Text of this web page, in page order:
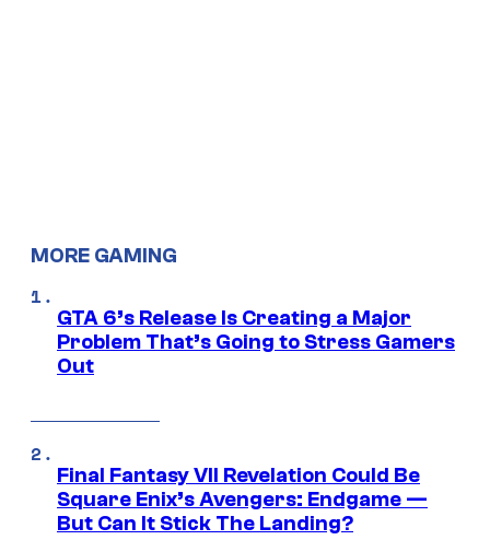
MORE GAMING
GTA 6’s Release Is Creating a Major
Problem That’s Going to Stress Gamers
Out
Final Fantasy VII Revelation Could Be
Square Enix’s Avengers: Endgame —
But Can It Stick The Landing?